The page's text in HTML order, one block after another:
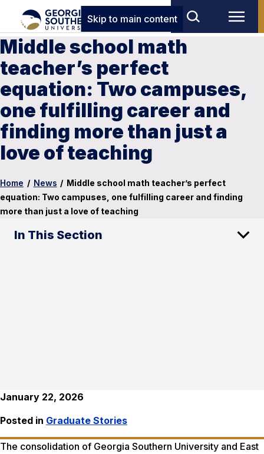
Skip to main content
Middle school math
teacher’s perfect
equation: Two campuses,
one fulfilling career and
finding more than just a
love of teaching
Home / News / Middle school math teacher’s perfect
equation: Two campuses, one fulfilling career and finding
more than just a love of teaching
In This Section
January 22, 2026
Posted in Graduate Stories
The consolidation of Georgia Southern University and East